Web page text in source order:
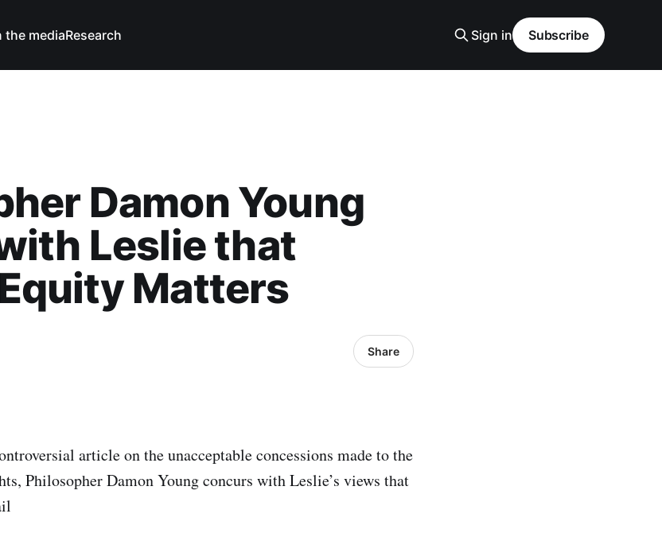
the mediaResearch Sign in Subscribe
Damon Young
Leslie that
Matters
Share
article on the unacceptable concessions made to the
Philosopher Damon Young concurs with Leslie’s views that